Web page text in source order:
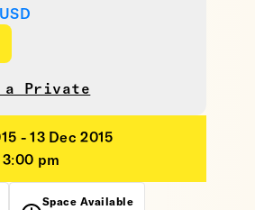
USD
a Private
- 13 Dec 2015
pm
Space Available